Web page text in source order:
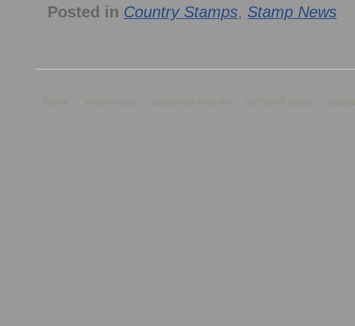
Posted in Country Stamps, Stamp News
home who we are advertise with us archived news